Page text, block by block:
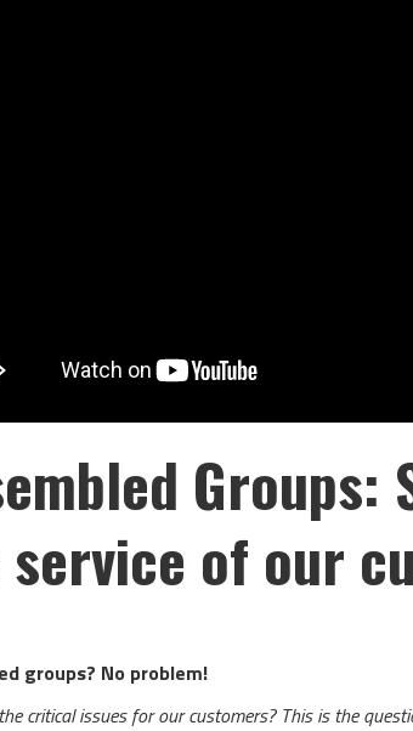
Groups:
of our
groups? No problem!
critical issues for our customers? This is the